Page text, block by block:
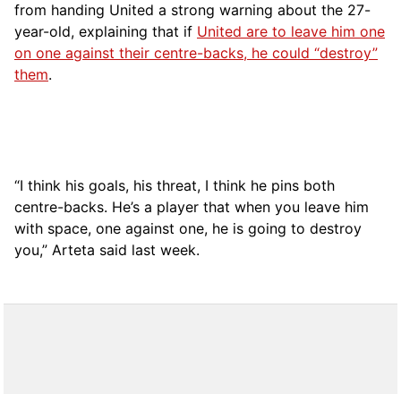
from handing United a strong warning about the 27-
year-old, explaining that if United are to leave him one
on one against their centre-backs, he could “destroy”
them.
“I think his goals, his threat, I think he pins both
centre-backs. He’s a player that when you leave him
with space, one against one, he is going to destroy
you,” Arteta said last week.